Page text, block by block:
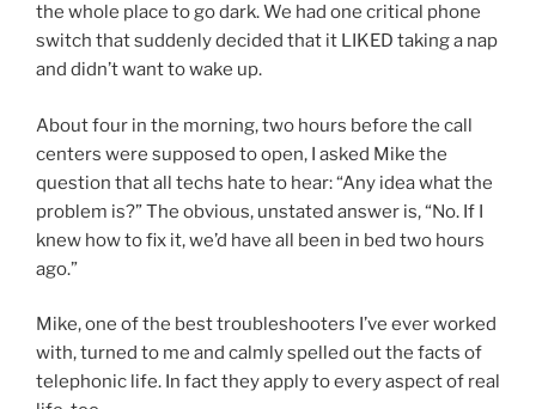
the whole place to go dark. We had one critical phone
switch that suddenly decided that it LIKED taking a nap
and didn’t want to wake up.
About four in the morning, two hours before the call
centers were supposed to open, I asked Mike the
question that all techs hate to hear: “Any idea what the
problem is?” The obvious, unstated answer is, “No. If I
knew how to fix it, we’d have all been in bed two hours
ago.”
Mike, one of the best troubleshooters I’ve ever worked
with, turned to me and calmly spelled out the facts of
telephonic life. In fact they apply to every aspect of real